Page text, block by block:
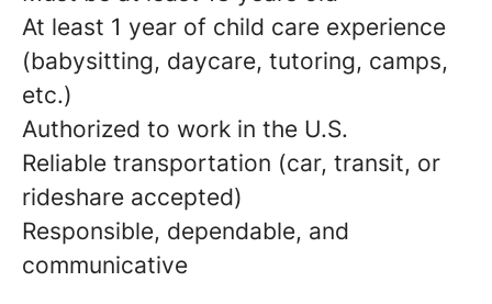
At least 1 year of child care experience
(babysitting, daycare, tutoring, camps,
etc.)
Authorized to work in the U.S.
Reliable transportation (car, transit, or
rideshare accepted)
Responsible, dependable, and
communicative